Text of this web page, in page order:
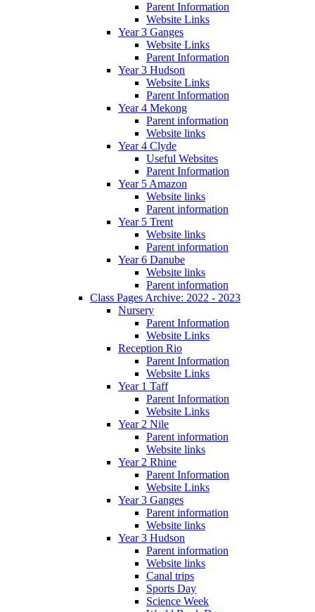
Parent Information
Website Links
Year 3 Ganges
Website Links
Parent Information
Year 3 Hudson
Website Links
Parent Information
Year 4 Mekong
Parent information
Website links
Year 4 Clyde
Useful Websites
Parent Information
Year 5 Amazon
Website links
Parent information
Year 5 Trent
Website links
Parent information
Year 6 Danube
Website links
Parent information
Class Pages Archive: 2022 - 2023
Nursery
Parent Information
Website Links
Reception Rio
Parent Information
Website Links
Year 1 Taff
Parent Information
Website Links
Year 2 Nile
Parent information
Website links
Year 2 Rhine
Parent Information
Website Links
Year 3 Ganges
Parent information
Website links
Year 3 Hudson
Parent information
Website links
Canal trips
Sports Day
Science Week